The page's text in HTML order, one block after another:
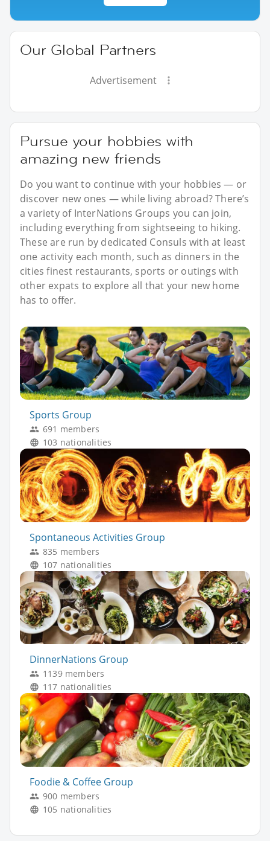
Our Global Partners
Advertisement
Pursue your hobbies with
amazing new friends
Do you want to continue with your hobbies — or
discover new ones — while living abroad? There’s
a variety of InterNations Groups you can join,
including everything from sightseeing to hiking.
These are run by dedicated Consuls with at least
one activity each month, such as dinners in the
cities finest restaurants, sports or outings with
other expats to explore all that your new home
has to offer.
Sports Group
691 members
103 nationalities
Spontaneous Activities Group
835 members
107 nationalities
DinnerNations Group
1139 members
117 nationalities
Foodie & Coffee Group
900 members
105 nationalities